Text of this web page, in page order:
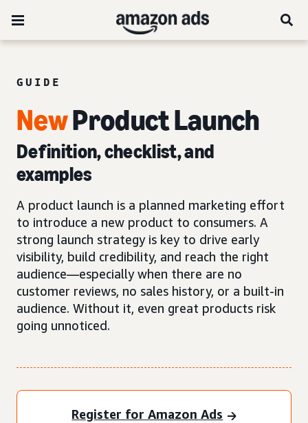
GUIDE
NewProductLaunch
Definition, checklist, and
examples
A product launch is a planned marketing effort
to introduce a new product to consumers. A
strong launch strategy is key to drive early
visibility, build credibility, and reach the right
audience—especially when there are no
customer reviews, no sales history, or a built-in
audience. Without it, even great products risk
going unnoticed.
Register for Amazon Ads